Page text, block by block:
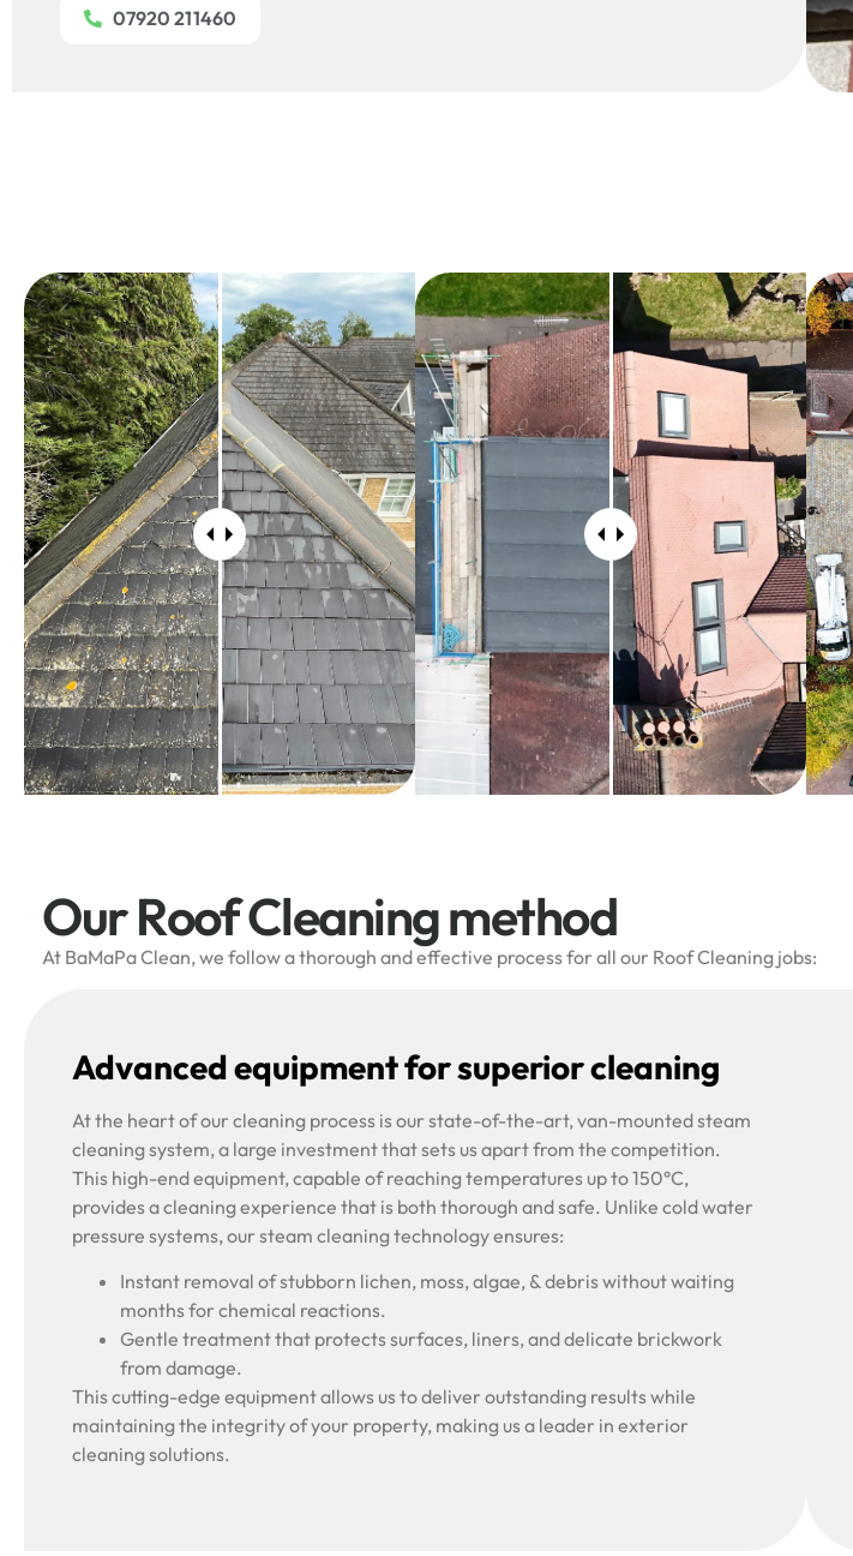
07920 211460
Our Roof Cleaning method
At BaMaPa Clean, we follow a thorough and effective process for all our Roof Cleaning jobs:
Advanced equipment for superior cleaning
At the heart of our cleaning process is our state-of-the-art, van-mounted steam
cleaning system, a large investment that sets us apart from the competition.
This high-end equipment, capable of reaching temperatures up to 150°C,
provides a cleaning experience that is both thorough and safe. Unlike cold water
pressure systems, our steam cleaning technology ensures:
Instant removal of stubborn lichen, moss, algae, & debris without waiting
months for chemical reactions.
Gentle treatment that protects surfaces, liners, and delicate brickwork
from damage.
This cutting-edge equipment allows us to deliver outstanding results while
maintaining the integrity of your property, making us a leader in exterior
cleaning solutions.